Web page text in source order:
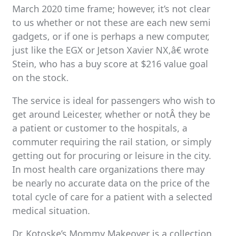
March 2020 time frame; however, it’s not clear
to us whether or not these are each new semi
gadgets, or if one is perhaps a new computer,
just like the EGX or Jetson Xavier NX,â€ wrote
Stein, who has a buy score at $216 value goal
on the stock.
The service is ideal for passengers who wish to
get around Leicester, whether or notÂ they be
a patient or customer to the hospitals, a
commuter requiring the rail station, or simply
getting out for procuring or leisure in the city.
In most health care organizations there may
be nearly no accurate data on the price of the
total cycle of care for a patient with a selected
medical situation.
Dr. Kotoske’s Mommy Makeover is a collection